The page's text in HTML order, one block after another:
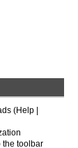
(Help |
the toolbar